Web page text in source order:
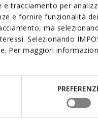
tracciamento per
e fornire funzionalità
ma
Selezionando
Per maggiori
WOMAN